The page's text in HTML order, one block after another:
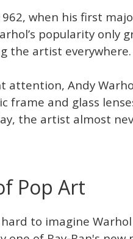
when his first
popularity only
the artist everywhere.
attention, Andy
frame and glass
the artist almost
Pop Art
to imagine